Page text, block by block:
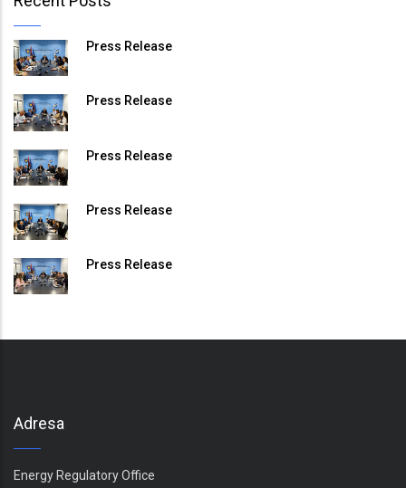
Press Release
Press Release
Press Release
Press Release
Press Release
Adresa
Energy Regulatory Office